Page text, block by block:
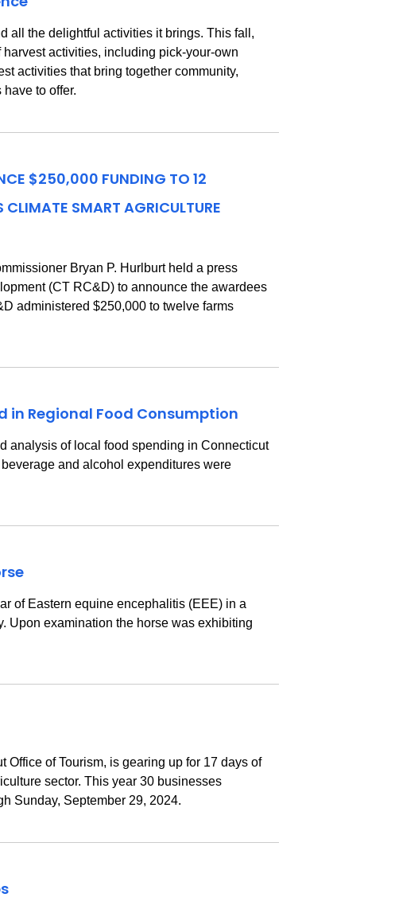
all the delightful activities it brings. This fall,
activities, including pick-your-own
activities that bring together community,
to offer.
$250,000 FUNDING TO 12
SMART AGRICULTURE
Bryan P. Hurlburt held a press
(CT RC&D) to announce the awardees
administered $250,000 to twelve farms
in Regional Food Consumption
analysis of local food spending in Connecticut
and alcohol expenditures were
of Eastern equine encephalitis (EEE) in a
Upon examination the horse was exhibiting
of Tourism, is gearing up for 17 days of
sector. This year 30 businesses
Sunday, September 29, 2024.